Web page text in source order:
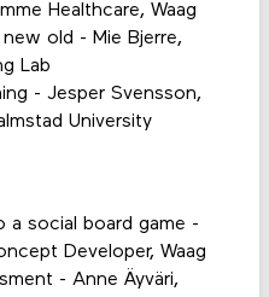
Healthcare, Waag
old - Mie Bjerre,
Lab
- Jesper Svensson,
University
a social board game -
Developer, Waag
- Anne Äyväri,